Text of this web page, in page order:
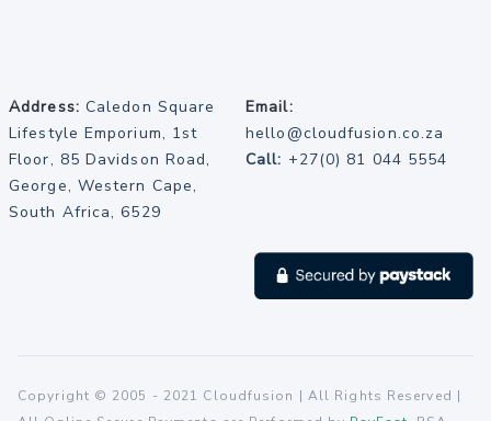
Address: Caledon Square
Lifestyle Emporium, 1st
Floor, 85 Davidson Road,
George, Western Cape,
South Africa, 6529
Email:
hello@cloudfusion.co.za
Call: +27(0) 81 044 5554
Copyright © 2005 - 2021 Cloudfusion | All Rights Reserved |